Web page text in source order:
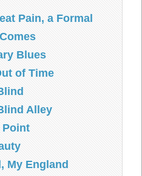
Pain, a Formal
Blues
of Time
Alley
Point
My England